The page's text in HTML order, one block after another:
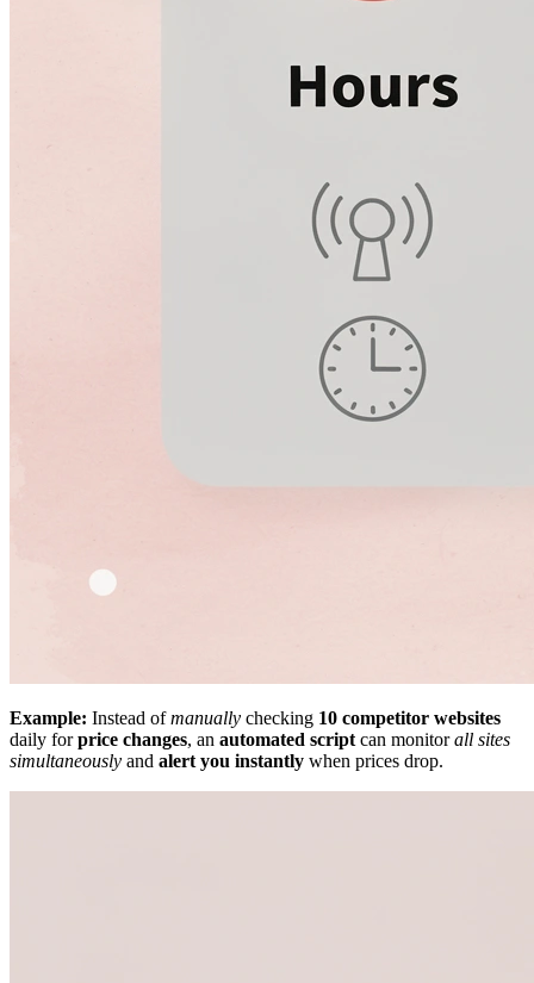
Example: Instead ofmanually checking 10 competitor websites
daily forprice changes, an automated script can monitorall sites
simultaneously and alert you instantly when prices drop.